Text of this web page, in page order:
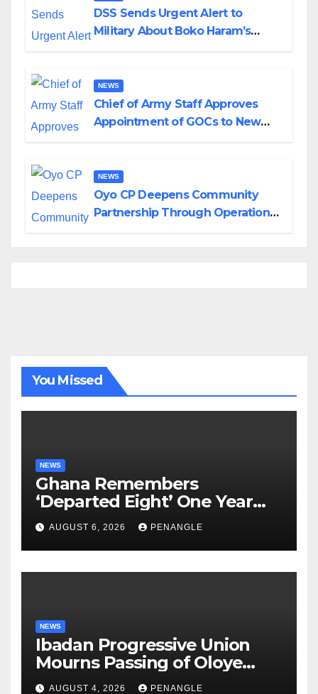
DSS Sends Urgent Alert to
Military About Boko Haram’s
NEWS
Chief of Army Staff Approves
Appointment of GOCs to New
NEWS
Oyo CP Deepens Community
Partnership Through Operational
You Missed
NEWS
Ghana Remembers
‘Departed Eight’ One Year
After Tragic Helicopter Crash
AUGUST 6, 2026 PENANGLE
NEWS
Ibadan Progressive Union
Mourns Passing of Oloye
Lekan Alabi
AUGUST 4, 2026 PENANGLE